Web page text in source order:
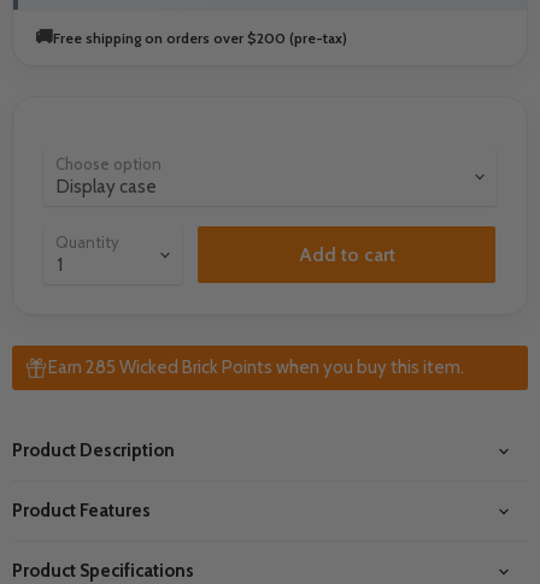
🚚Free shipping on orders over $200 (pre-tax)
Choose option
Quantity
Add to cart
Earn 285 Wicked Brick Points when you buy this item.
Product Description
Product Features
Product Specifications